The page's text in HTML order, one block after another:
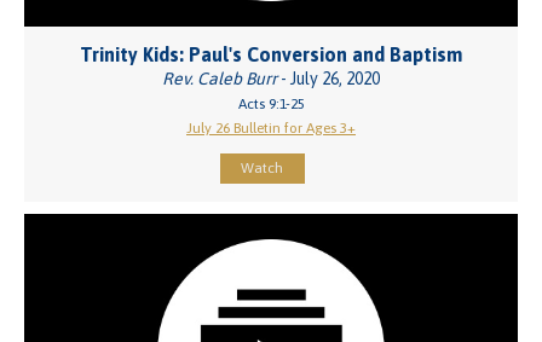
Trinity Kids: Paul's Conversion and Baptism
Rev. Caleb Burr- July 26, 2020
Acts 9:1-25
July 26 Bulletin for Ages 3+
Watch